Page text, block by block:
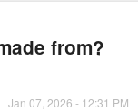
from?
Jan 07, 2026 - 12:31 PM